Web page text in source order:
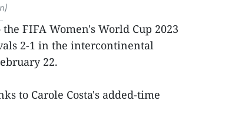
FIFA Women's World Cup 2023
2-1 in the intercontinental
22.
to Carole Costa's added-time